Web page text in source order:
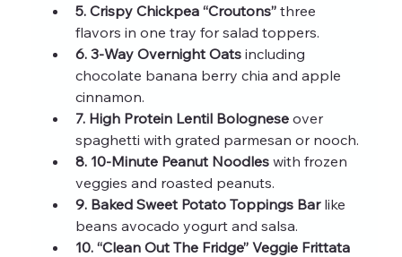
5. Crispy Chickpea “Croutons” three
flavors in one tray for salad toppers.
6. 3‑Way Overnight Oats including
chocolate banana berry chia and apple
cinnamon.
7. High Protein Lentil Bolognese over
spaghetti with grated parmesan or nooch.
8. 10‑Minute Peanut Noodles with frozen
veggies and roasted peanuts.
9. Baked Sweet Potato Toppings Bar like
beans avocado yogurt and salsa.
10. “Clean Out The Fridge” Veggie Frittata